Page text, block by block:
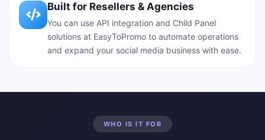
Built for Resellers & Agencies
You can use API integration and Child Panel
solutions at EasyToPromo to automate operations
and expand your social media business with ease.
WHO IS IT FOR